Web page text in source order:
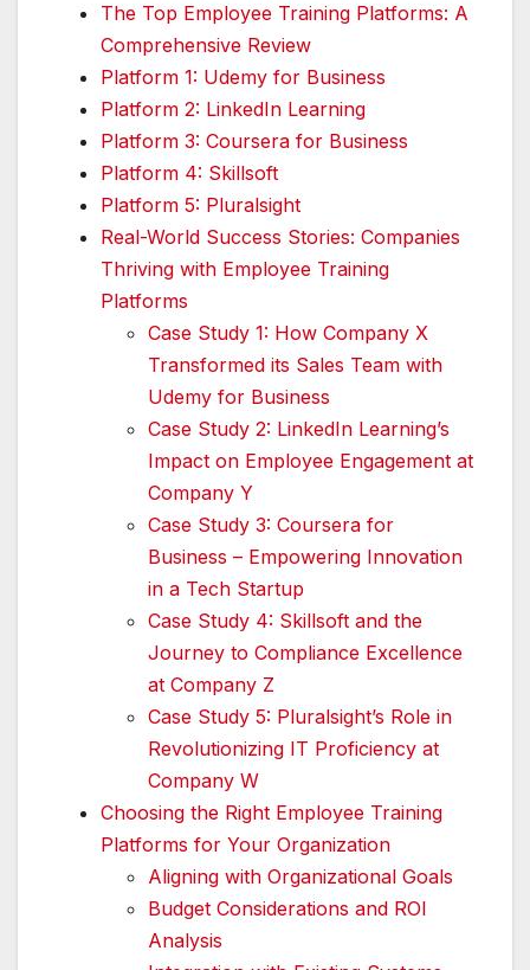
The Top Employee Training Platforms: A
Comprehensive Review
Platform 1: Udemy for Business
Platform 2: LinkedIn Learning
Platform 3: Coursera for Business
Platform 4: Skillsoft
Platform 5: Pluralsight
Real-World Success Stories: Companies
Thriving with Employee Training
Platforms
Case Study 1: How Company X
Transformed its Sales Team with
Udemy for Business
Case Study 2: LinkedIn Learning’s
Impact on Employee Engagement at
Company Y
Case Study 3: Coursera for
Business – Empowering Innovation
in a Tech Startup
Case Study 4: Skillsoft and the
Journey to Compliance Excellence
at Company Z
Case Study 5: Pluralsight’s Role in
Revolutionizing IT Proficiency at
Company W
Choosing the Right Employee Training
Platforms for Your Organization
Aligning with Organizational Goals
Budget Considerations and ROI
Analysis